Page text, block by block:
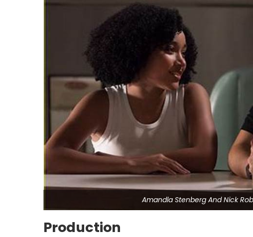
Amandla Stenberg And Nick
Production